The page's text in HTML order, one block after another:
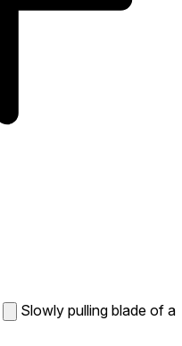
Slowly pulling blade of a